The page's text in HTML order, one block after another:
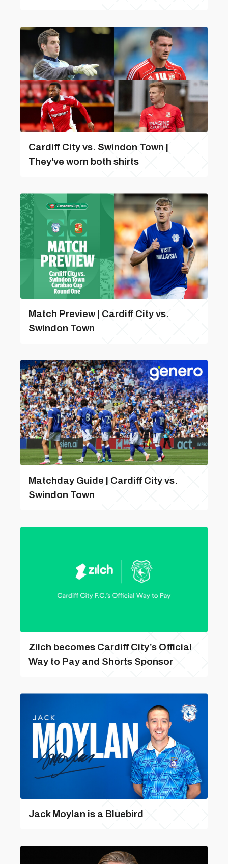
Cardiff City vs. Swindon Town |
They've worn both shirts
Match Preview | Cardiff City vs.
Swindon Town
Matchday Guide | Cardiff City vs.
Swindon Town
Zilch becomes Cardiff City’s Official
Way to Pay and Shorts Sponsor
Jack Moylan is a Bluebird